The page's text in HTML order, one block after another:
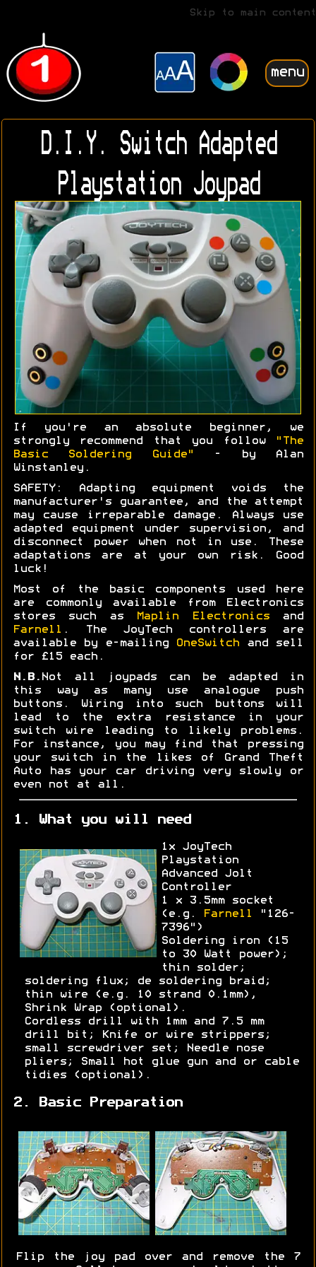
Skip to main content
menu
D.I.Y. Switch Adapted
Playstation Joypad
If you're an absolute beginner, we
strongly recommend that you follow
"The
Basic Soldering Guide"
- by Alan
Winstanley.
SAFETY: Adapting equipment voids the
manufacturer's guarantee, and the attempt
may cause irreparable damage. Always use
adapted equipment under supervision, and
disconnect power when not in use. These
adaptations are at your own risk. Good
luck!
Most of the basic components used here
are commonly available from Electronics
stores such as
Maplin Electronicsand
Farnell . The JoyTech controllers are
available by e-mailing
OneSwitch and sell
for £15 each.
N.B. Not all joypads can be adapted in
this way as many use analogue push
buttons. Wiring into such buttons will
lead to the extra resistance in your
switch wire leading to likely problems.
For instance, you may find that pressing
your switch in the likes of Grand Theft
Auto has your car driving very slowly or
even not at all.
1. What you will need
1x JoyTech
Playstation
Advanced Jolt
Controller
1 x 3.5mm socket
(e.g.
Farnell
"126-
7396")
Soldering iron (15
to 30 Watt power);
thin solder;
soldering flux; de soldering braid;
thin wire (e.g. 10 strand 0.1mm),
Shrink Wrap (optional).
Cordless drill with 1mm and 7.5 mm
drill bit; Knife or wire strippers;
small screwdriver set; Needle nose
pliers; Small hot glue gun and or cable
tidies (optional).
2. Basic Preparation
Flip the joy pad over and remove the 7